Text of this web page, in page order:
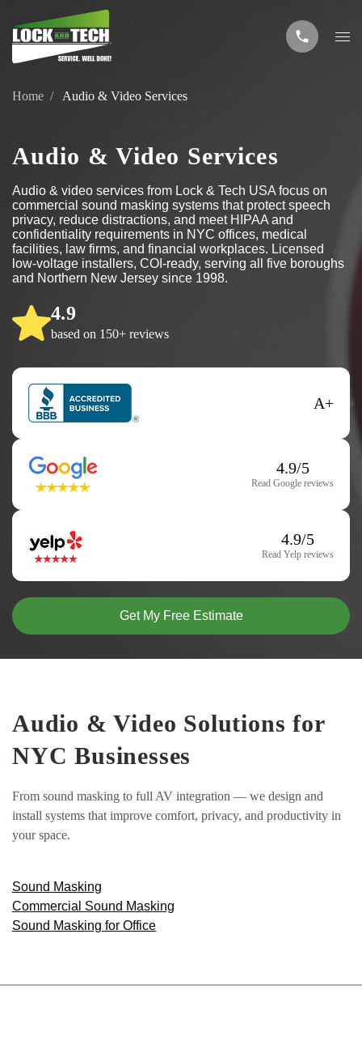
Home Audio & Video Services
Audio & Video Services
Audio & video services from Lock & Tech USA focus on
commercial sound masking systems that protect speech
privacy, reduce distractions, and meet HIPAA and
confidentiality requirements in NYC offices, medical
facilities, law firms, and financial workplaces. Licensed
low-voltage installers, COI-ready, serving all five boroughs
and Northern New Jersey since 1998.
4.9
based on 150+ reviews
A+
4.9/5
Read Google reviews
4.9/5
Read Yelp reviews
Get My Free Estimate
Audio & Video Solutions for
NYC Businesses
From sound masking to full AV integration — we design and
install systems that improve comfort, privacy, and productivity in
your space.
Sound Masking
Commercial Sound Masking
Sound Masking for Office